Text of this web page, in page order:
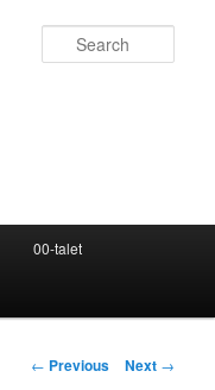
00-talet
Post
← Previous Next →